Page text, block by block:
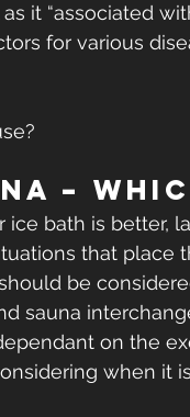
it “associated
for various
–
bath is better,
that place
be
sauna
on the
when it